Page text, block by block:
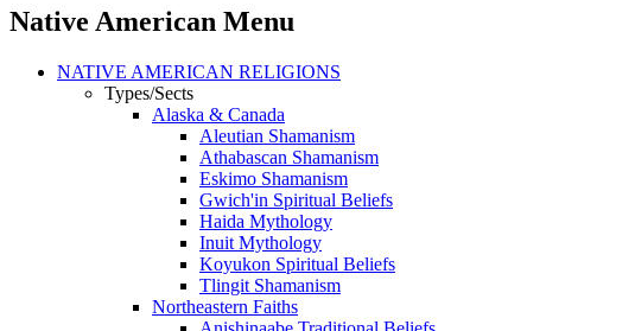
Native American Menu
NATIVE AMERICAN RELIGIONS
Types/Sects
Alaska & Canada
Aleutian Shamanism
Athabascan Shamanism
Eskimo Shamanism
Gwich'in Spiritual Beliefs
Haida Mythology
Inuit Mythology
Koyukon Spiritual Beliefs
Tlingit Shamanism
Northeastern Faiths